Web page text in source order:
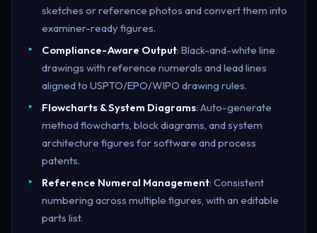
sketches or reference photos and convert them into
examiner-ready figures.
Compliance-Aware Output: Black-and-white line
drawings with reference numerals and lead lines
aligned to USPTO/EPO/WIPO drawing rules.
Flowcharts & System Diagrams: Auto-generate
method flowcharts, block diagrams, and system
architecture figures for software and process
patents.
Reference Numeral Management: Consistent
numbering across multiple figures, with an editable
parts list.